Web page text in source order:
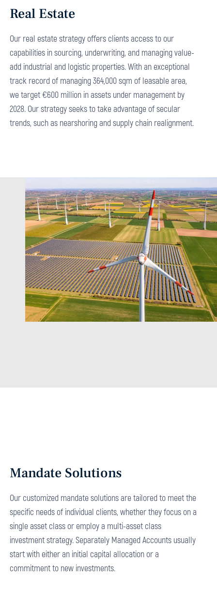
Real Estate
Our real estate strategy offers clients access to our
capabilities in sourcing, underwriting, and managing value-
add industrial and logistic properties. With an exceptional
track record of managing 364,000 sqm of leasable area,
we target €600 million in assets under management by
2028. Our strategy seeks to take advantage of secular
trends, such as nearshoring and supply chain realignment.
Mandate Solutions
Our customized mandate solutions are tailored to meet the
specific needs of individual clients, whether they focus on a
single asset class or employ a multi-asset class
investment strategy. Separately Managed Accounts usually
start with either an initial capital allocation or a
commitment to new investments.